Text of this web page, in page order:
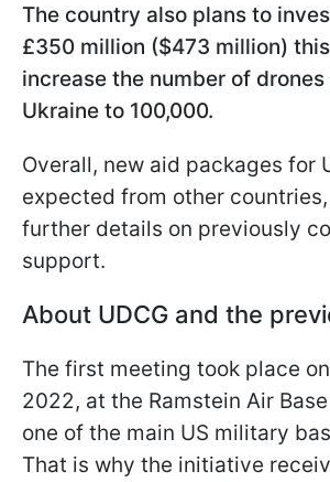
The country also plans to
£350 million ($473 million)
increase the number of
Ukraine to 100,000.
Overall, new aid packages for
expected from other
further details on previously
support.
About UDCG and the
The first meeting took place
2022, at the Ramstein Air
one of the main US military
That is why the initiative